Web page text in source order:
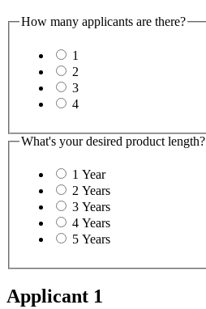
How many applicants are there?
1
2
3
4
What's your desired product length?
1 Year
2 Years
3 Years
4 Years
5 Years
Applicant 1